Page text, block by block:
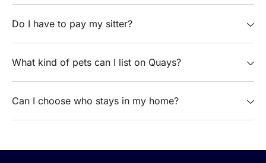
Do I have to pay my sitter?
What kind of pets can I list on Quays?
Can I choose who stays in my home?